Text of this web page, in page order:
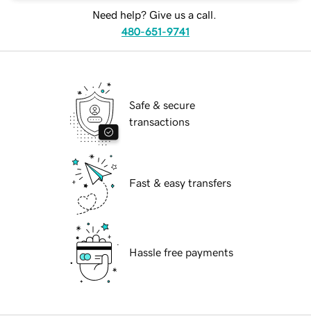
Need help? Give us a call.
480-651-9741
Safe & secure
transactions
Fast & easy transfers
Hassle free payments